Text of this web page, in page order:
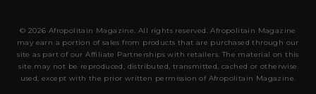
© 2026 Afropolitain Magazine. All rights reserved. Afropolitain Magazine
may earn a portion of sales from products that are purchased through our
site as part of our Affiliate Partnerships with retailers. The material on this
site may not be reproduced, distributed, transmitted, cached or otherwise
used, except with the prior written permission of Afropolitain Magazine.